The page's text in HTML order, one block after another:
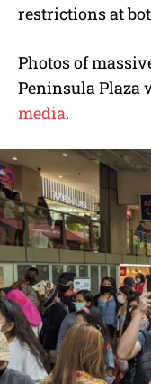
restrictions at
Photos of
Peninsula Plaza
media.